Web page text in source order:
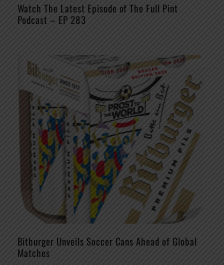
Watch The Latest Episode of The Full Pint
Podcast – EP 283
Bitburger Unveils Soccer Cans Ahead of Global
Matches